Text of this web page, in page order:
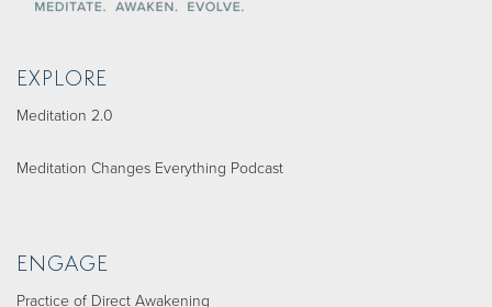
EXPLORE
Meditation 2.0
Meditation Changes Everything Podcast
ENGAGE
Practice of Direct Awakening